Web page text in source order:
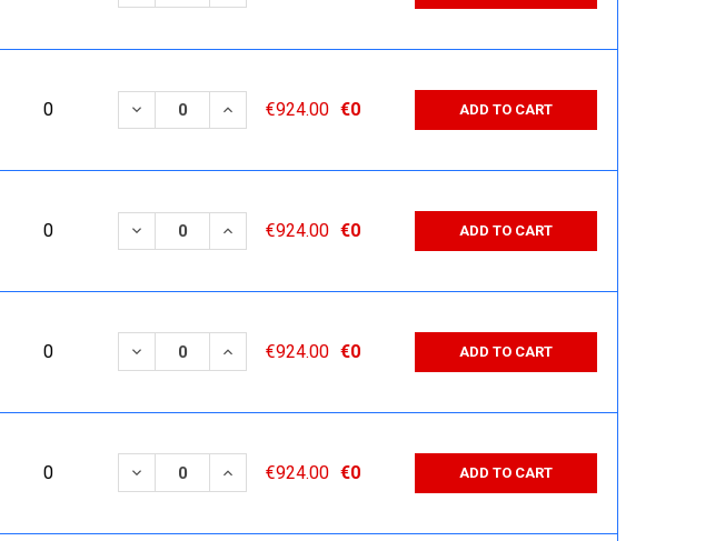
0 DECREASE QUANTITY:
INCREASE QUANTITY:
€924.00 €0 ADD TO CART
0 DECREASE QUANTITY:
INCREASE QUANTITY:
€924.00 €0 ADD TO CART
0 DECREASE QUANTITY:
INCREASE QUANTITY:
€924.00 €0 ADD TO CART
0 DECREASE QUANTITY:
INCREASE QUANTITY:
€924.00 €0 ADD TO CART